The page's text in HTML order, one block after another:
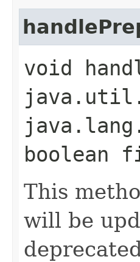
void
boolean
This
will be